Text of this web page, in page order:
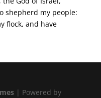
shepherd my people:
flock, and have
| Powered by